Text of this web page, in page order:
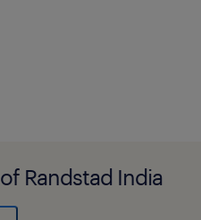
Randstad India